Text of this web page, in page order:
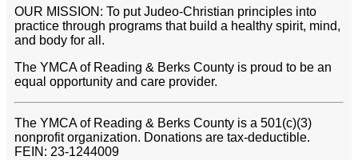
OUR MISSION: To put Judeo-Christian principles into
practice through programs that build a healthy spirit, mind,
and body for all.
The YMCA of Reading & Berks County is proud to be an
equal opportunity and care provider.
The YMCA of Reading & Berks County is a 501(c)(3)
nonprofit organization. Donations are tax-deductible.
FEIN: 23-1244009